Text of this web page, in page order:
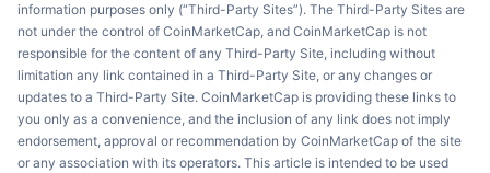
information purposes only (“Third-Party Sites”). The Third-Party Sites are
not under the control of CoinMarketCap, and CoinMarketCap is not
responsible for the content of any Third-Party Site, including without
limitation any link contained in a Third-Party Site, or any changes or
updates to a Third-Party Site. CoinMarketCap is providing these links to
you only as a convenience, and the inclusion of any link does not imply
endorsement, approval or recommendation by CoinMarketCap of the site
or any association with its operators. This article is intended to be used